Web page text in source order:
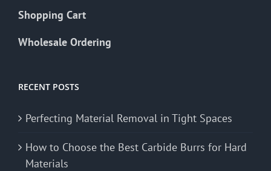
Shopping Cart
Wholesale Ordering
RECENT POSTS
Perfecting Material Removal in Tight Spaces
How to Choose the Best Carbide Burrs for Hard
Materials